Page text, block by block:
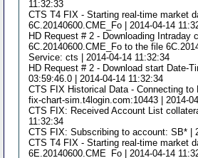
11:32:33
CTS T4 FIX - Starting real-time market
6C.20140600.CME_Fo | 2014-04-14
HD Request # 2 - Downloading Intraday
6C.20140600.CME_Fo to the file
Service: cts | 2014-04-14 11:32:34
HD Request # 2 - Download start Date-
03:59:46.0 | 2014-04-14 11:32:34
CTS FIX Historical Data - Connecting to
fix-chart-sim.t4login.com:10443 | 2014-
CTS FIX: Received Account List
11:32:34
CTS FIX: Subscribing to account: SB* |
CTS T4 FIX - Starting real-time market
6E.20140600.CME_Fo | 2014-04-14